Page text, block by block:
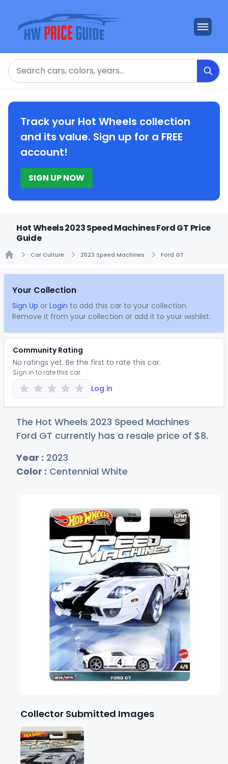
Search
Track your Hot Wheels collection
and its value. Sign up for a FREE
account!
SIGN UP NOW
Hot Wheels 2023 Speed Machines Ford GT Price
Guide
Car Culture 2023 Speed Machines Ford GT
Your Collection
Sign Up or Login to add this car to your collection.
Remove it from your collection or add it to your wishlist.
Community Rating
No ratings yet. Be the first to rate this car.
Sign in to rate this car
Log in
The Hot Wheels 2023 Speed Machines
Ford GT currently has a resale price of $8.
Year : 2023
Color : Centennial White
Collector Submitted Images